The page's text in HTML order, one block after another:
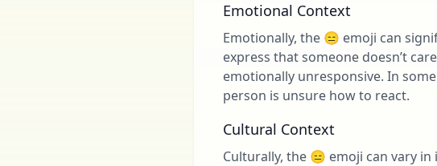
Emotional Context
Emotionally, the 😑 emoji can
express that someone doesn’t
emotionally unresponsive. In
person is unsure how to react.
Cultural Context
Culturally, the 😑 emoji can vary